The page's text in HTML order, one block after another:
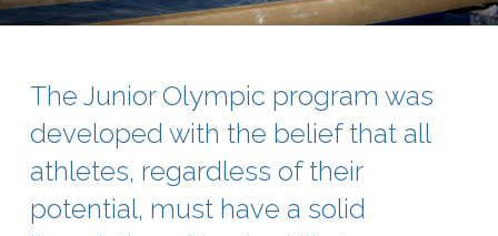
The Junior Olympic program was
developed with the belief that all
athletes, regardless of their
potential, must have a solid